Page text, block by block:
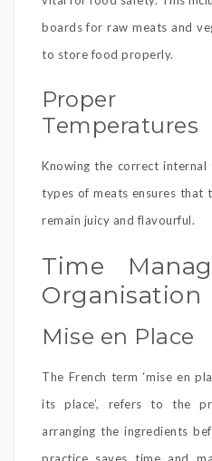
boards for raw meats and
to store food properly.
Proper
Temperatures
Knowing the correct
types of meats ensures that
remain juicy and flavourful.
Time
Organisation
Mise en Place
The French term ‘mise en
its place’, refers to the
arranging the ingredients